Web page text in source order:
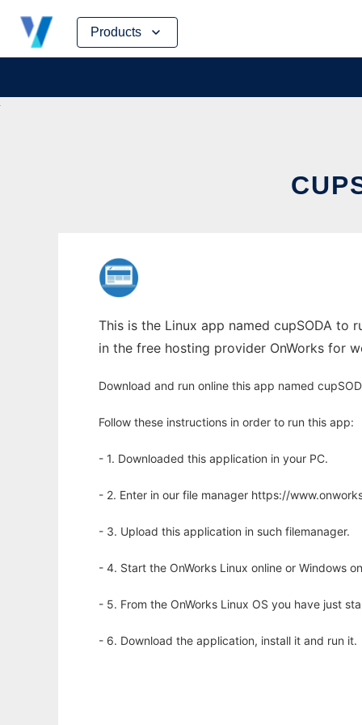
Products
Skip
content
This is the Linux app named cupSODA to
in the free hosting provider OnWorks for
Download and run online this app named
Follow these instructions in order to run this app:
- 1. Downloaded this application in your PC.
- 2. Enter in our file manager https://
- 3. Upload this application in such filemanager.
- 4. Start the OnWorks Linux online or Windows
- 5. From the OnWorks Linux OS you have just
- 6. Download the application, install it and run it.